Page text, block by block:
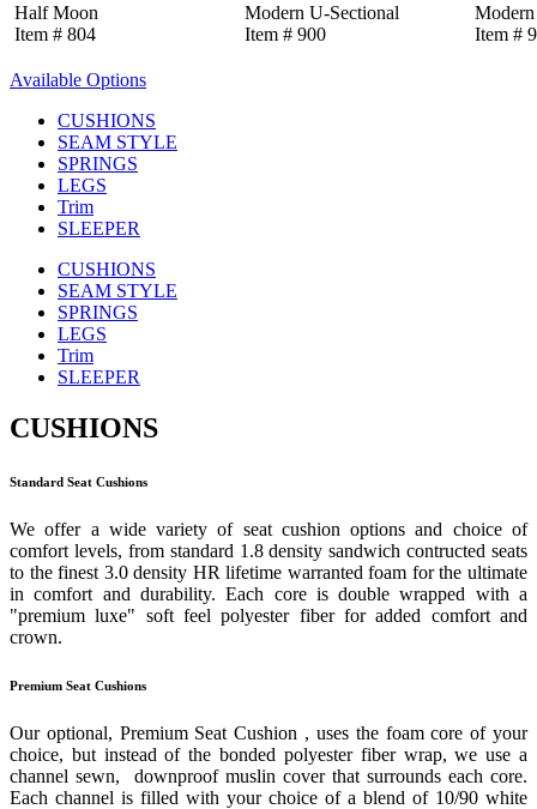
Half Moon
Item # 804
Modern U-Sectional
Item # 900
Item #
Available Options
CUSHIONS
SEAM STYLE
SPRINGS
LEGS
Trim
SLEEPER
CUSHIONS
SEAM STYLE
SPRINGS
LEGS
Trim
SLEEPER
CUSHIONS
Standard Seat Cushions
We offer a wide variety of seat cushion options and choice of
comfort levels, from standard 1.8 density sandwich contructed seats
to the finest 3.0 density HR lifetime warranted foam for the ultimate
in comfort and durability. Each core is double wrapped with a
"premium luxe" soft feel polyester fiber for added comfort and
crown.
Premium Seat Cushions
Our optional, Premium Seat Cushion , uses the foam core of your
choice, but instead of the bonded polyester fiber wrap, we use a
channel sewn, downproof muslin cover that surrounds each core.
Each channel is filled with your choice of a blend of 10/90 white